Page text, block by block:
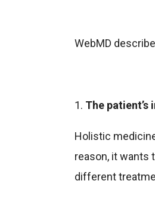
WebMD
1. The patient’s
Holistic
reason, it wants
different